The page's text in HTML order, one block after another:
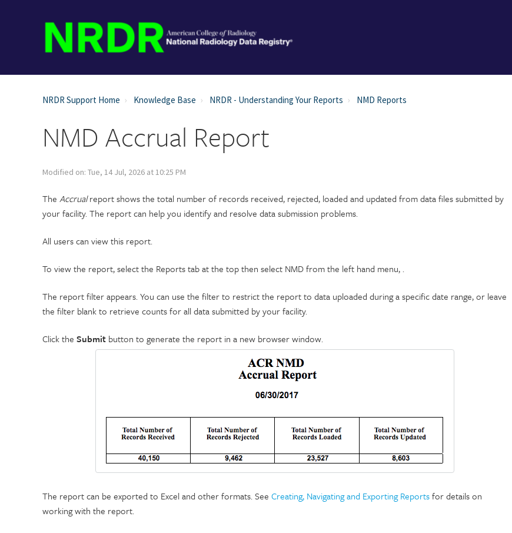
NRDR Support Home Knowledge Base NRDR - Understanding Your Reports NMD Reports
NMD Accrual Report
Modified on: Tue, 14 Jul, 2026 at 10:25 PM
The Accrualreport shows the total number of records received, rejected, loaded and updated from data files submitted by
your facility. The report can help you identify and resolve data submission problems.
All users can view this report.
To view the report, select the Reports tab at the top then select NMD from the left hand menu, .
The report filter appears. You can use the filter to restrict the report to data uploaded during a specific date range, or leave
the filter blank to retrieve counts for all data submitted by your facility.
Click the Submit button to generate the report in a new browser window.
The report can be exported to Excel and other formats. See Creating, Navigating and Exporting Reportsfor details on
working with the report.